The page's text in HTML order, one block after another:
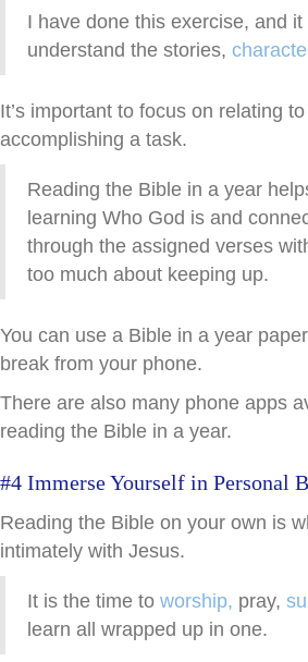
I have done this exercise, and
understand the stories,
It’s important to focus on relating
accomplishing a task.
Reading the Bible in a year
learning Who God is and
through the assigned verses
too much about keeping up.
You can use a Bible in a year
break from your phone.
There are also many phone apps
reading the Bible in a year.
#4 Immerse Yourself in Personal
Reading the Bible on your own is
intimately with Jesus.
It is the time to worship, pray,
learn all wrapped up in one.